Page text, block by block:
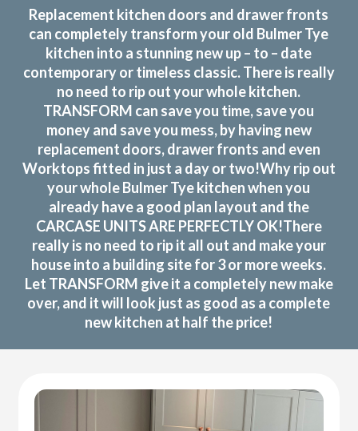
Replacement kitchen doors and drawer fronts
can completely transform your old Bulmer Tye
kitchen into a stunning new up – to – date
contemporary or timeless classic. There is really
no need to rip out your whole kitchen.
TRANSFORM can save you time, save you
money and save you mess, by having new
replacement doors, drawer fronts and even
Worktops fitted in just a day or two!Why rip out
your whole Bulmer Tye kitchen when you
already have a good plan layout and the
CARCASE UNITS ARE PERFECTLY OK!There
really is no need to rip it all out and make your
house into a building site for 3 or more weeks.
Let TRANSFORM give it a completely new make
over, and it will look just as good as a complete
new kitchen at half the price!